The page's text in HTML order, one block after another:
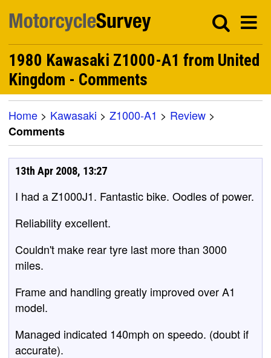
1980 Kawasaki Z1000-A1 from United
Kingdom - Comments
Home > Kawasaki > Z1000-A1 > Review >
Comments
13th Apr 2008, 13:27
I had a Z1000J1. Fantastic bike. Oodles of power.
Reliability excellent.
Couldn't make rear tyre last more than 3000
miles.
Frame and handling greatly improved over A1
model.
Managed indicated 140mph on speedo. (doubt if
accurate).